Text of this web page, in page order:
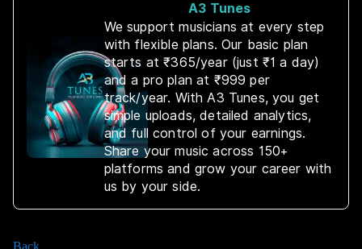
A3 Tunes
We support musicians at every step
with flexible plans. Our basic plan
starts at ₹365/year (just ₹1 a day)
and a pro plan at ₹999 per
track/year. With A3 Tunes, you get
simple uploads, detailed analytics,
and full control of your earnings.
Share your music across 150+
platforms and grow your career with
us by your side.
Back